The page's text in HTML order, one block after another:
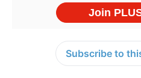
Subscribe to